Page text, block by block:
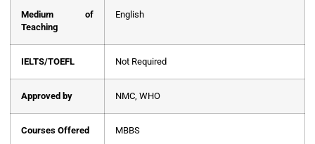
Medium of
Teaching
English
IELTS/TOEFL Not Required
Approved by NMC, WHO
Courses Offered MBBS